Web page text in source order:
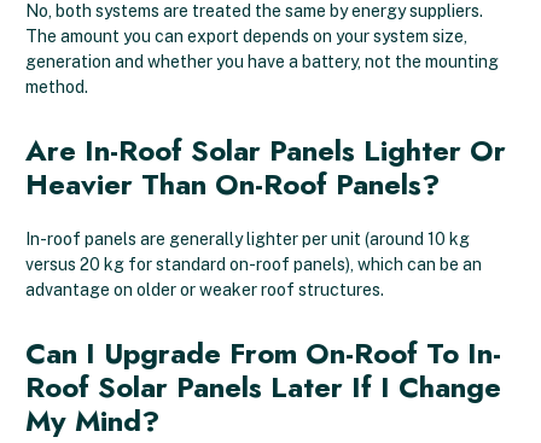
No, both systems are treated the same by energy suppliers.
The amount you can export depends on your system size,
generation and whether you have a battery, not the mounting
method.
Are In-Roof Solar Panels Lighter Or
Heavier Than On-Roof Panels?
In-roof panels are generally lighter per unit (around 10 kg
versus 20 kg for standard on-roof panels), which can be an
advantage on older or weaker roof structures.
Can I Upgrade From On-Roof To In-
Roof Solar Panels Later If I Change
My Mind?